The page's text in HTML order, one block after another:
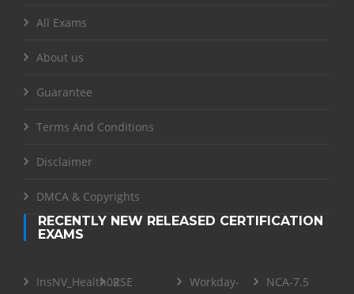
All Exams
About us
Guarantee
Terms And Conditions
Disclaimer
DMCA & Copyrights
RECENTLY NEW RELEASED CERTIFICATION
EXAMS
InsNV_Health02RSE
Workday-
NCA-7.5